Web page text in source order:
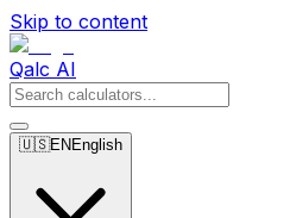
Skip to content
Qalc AI
🇺🇸EN English